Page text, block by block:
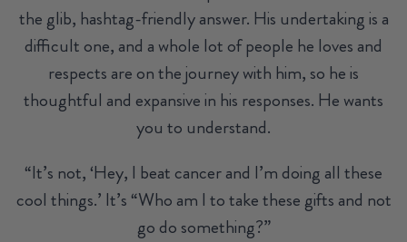
the glib, hashtag-friendly answer. His undertaking is a
difficult one, and a whole lot of people he loves and
respects are on the journey with him, so he is
thoughtful and expansive in his responses. He wants
you to understand.
“It’s not, ‘Hey, I beat cancer and I’m doing all these
cool things.’ It’s “Who am I to take these gifts and not
go do something?”